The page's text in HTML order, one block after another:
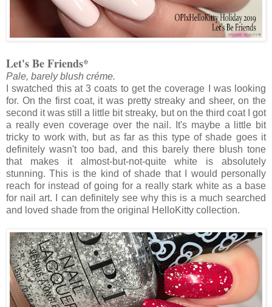
Let's Be Friends*
Pale, barely blush créme.
I swatched this at 3 coats to get the coverage I was looking
for. On the first coat, it was pretty streaky and sheer, on the
second it was still a little bit streaky, but on the third coat I got
a really even coverage over the nail. It's maybe a little bit
tricky to work with, but as far as this type of shade goes it
definitely wasn't too bad, and this barely there blush tone
that makes it almost-but-not-quite white is absolutely
stunning. This is the kind of shade that I would personally
reach for instead of going for a really stark white as a base
for nail art. I can definitely see why this is a much searched
and loved shade from the original HelloKitty collection.